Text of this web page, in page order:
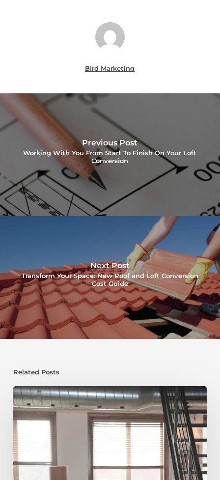
Bird Marketing
Previous Post
Working With You From Start To Finish On Your Loft
Conversion
Next Post
Transform Your Space: New Roof and Loft Conversion
Cost Guide
Related Posts
Shallow
Roof
Loft
Conversion:
Transforming
Limited
Space
into